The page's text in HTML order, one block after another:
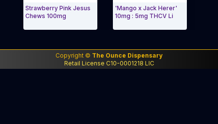
Copyright © The Ounce Dispensary
Retail License C10-0001218 LIC
Strawberry Pink Jesus
Chews 100mg
'Mango x Jack Herer'
10mg : 5mg THCV Li